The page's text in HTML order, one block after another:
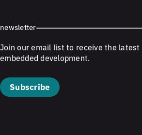
newsletter
Join our email list to receive the latest
embedded development.
Subscribe